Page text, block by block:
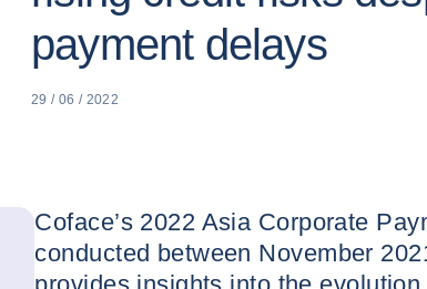
payment delays
29 / 06 / 2022
Coface’s 2022 Asia Corporate
conducted between November